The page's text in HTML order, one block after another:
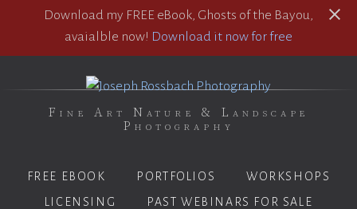
Download my FREE eBook, Ghosts of the Bayou,
avaialble now! Download it now for free
Fine Art Nature & Landscape
Photography
FREE EBOOK PORTFOLIOS
WORKSHOPS
LICENSING
PAST WEBINARS FOR SALE